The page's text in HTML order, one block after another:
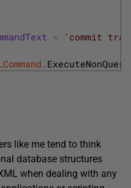
=
'commit
. ExecuteNonQuery
like me tend to think
database structures
when dealing with any